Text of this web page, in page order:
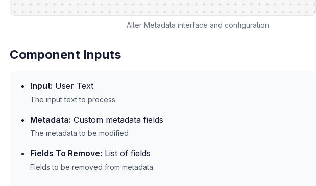
Alter Metadata interface and configuration
Component Inputs
Input: User Text
The input text to process
Metadata: Custom metadata fields
The metadata to be modified
Fields To Remove: List of fields
Fields to be removed from metadata